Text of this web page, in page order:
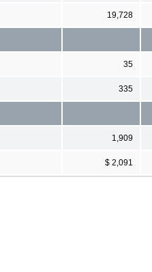
19,728
35
335
1,909
$ 2,091